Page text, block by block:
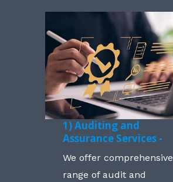
1) Auditing and
Assurance Services -
We offer comprehensive
range of audit and